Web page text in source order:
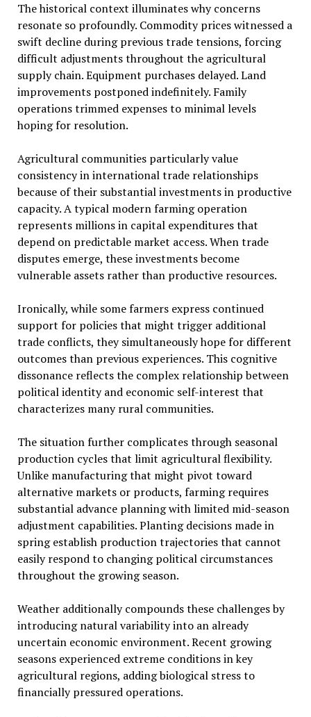
The historical context illuminates why concerns
resonate so profoundly. Commodity prices witnessed a
swift decline during previous trade tensions, forcing
difficult adjustments throughout the agricultural
supply chain. Equipment purchases delayed. Land
improvements postponed indefinitely. Family
operations trimmed expenses to minimal levels
hoping for resolution.
Agricultural communities particularly value
consistency in international trade relationships
because of their substantial investments in productive
capacity. A typical modern farming operation
represents millions in capital expenditures that
depend on predictable market access. When trade
disputes emerge, these investments become
vulnerable assets rather than productive resources.
Ironically, while some farmers express continued
support for policies that might trigger additional
trade conflicts, they simultaneously hope for different
outcomes than previous experiences. This cognitive
dissonance reflects the complex relationship between
political identity and economic self-interest that
characterizes many rural communities.
The situation further complicates through seasonal
production cycles that limit agricultural flexibility.
Unlike manufacturing that might pivot toward
alternative markets or products, farming requires
substantial advance planning with limited mid-season
adjustment capabilities. Planting decisions made in
spring establish production trajectories that cannot
easily respond to changing political circumstances
throughout the growing season.
Weather additionally compounds these challenges by
introducing natural variability into an already
uncertain economic environment. Recent growing
seasons experienced extreme conditions in key
agricultural regions, adding biological stress to
financially pressured operations.